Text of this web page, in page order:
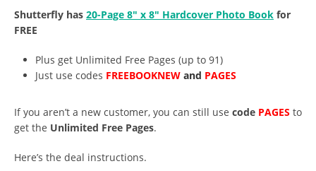
Shutterfly has 20-Page 8″ x 8″ Hardcover Photo Book for
FREE
Plus get Unlimited Free Pages (up to 91)
Just use codes FREEBOOKNEW and PAGES
If you aren’t a new customer, you can still use code PAGES to
get the Unlimited Free Pages.
Here’s the deal instructions.